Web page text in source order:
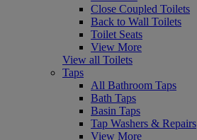
Close Coupled Toilets
Back to Wall Toilets
Toilet Seats
View More
View all Toilets
Taps
All Bathroom Taps
Bath Taps
Basin Taps
Tap Washers & Repairs
View More